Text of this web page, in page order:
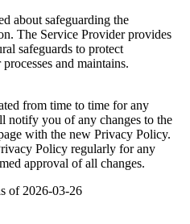
about safeguarding the
The Service Provider provides
safeguards to protect
and maintains.
from time to time for any
notify you of any changes to the
with the new Privacy Policy.
Policy regularly for any
approval of all changes.
of 2026-03-26